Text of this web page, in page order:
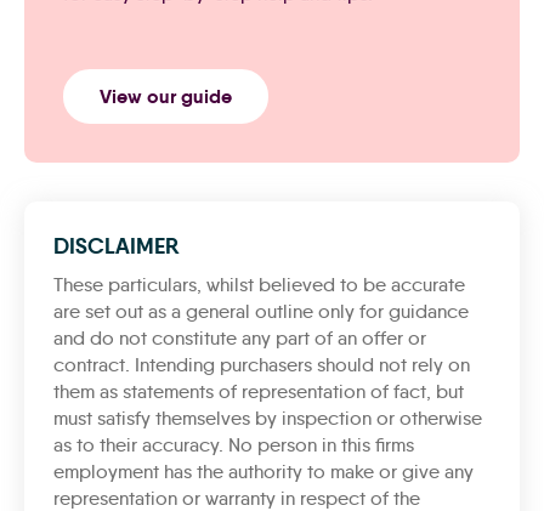
View our guide
DISCLAIMER
These particulars, whilst believed to be accurate
are set out as a general outline only for guidance
and do not constitute any part of an offer or
contract. Intending purchasers should not rely on
them as statements of representation of fact, but
must satisfy themselves by inspection or otherwise
as to their accuracy. No person in this firms
employment has the authority to make or give any
representation or warranty in respect of the